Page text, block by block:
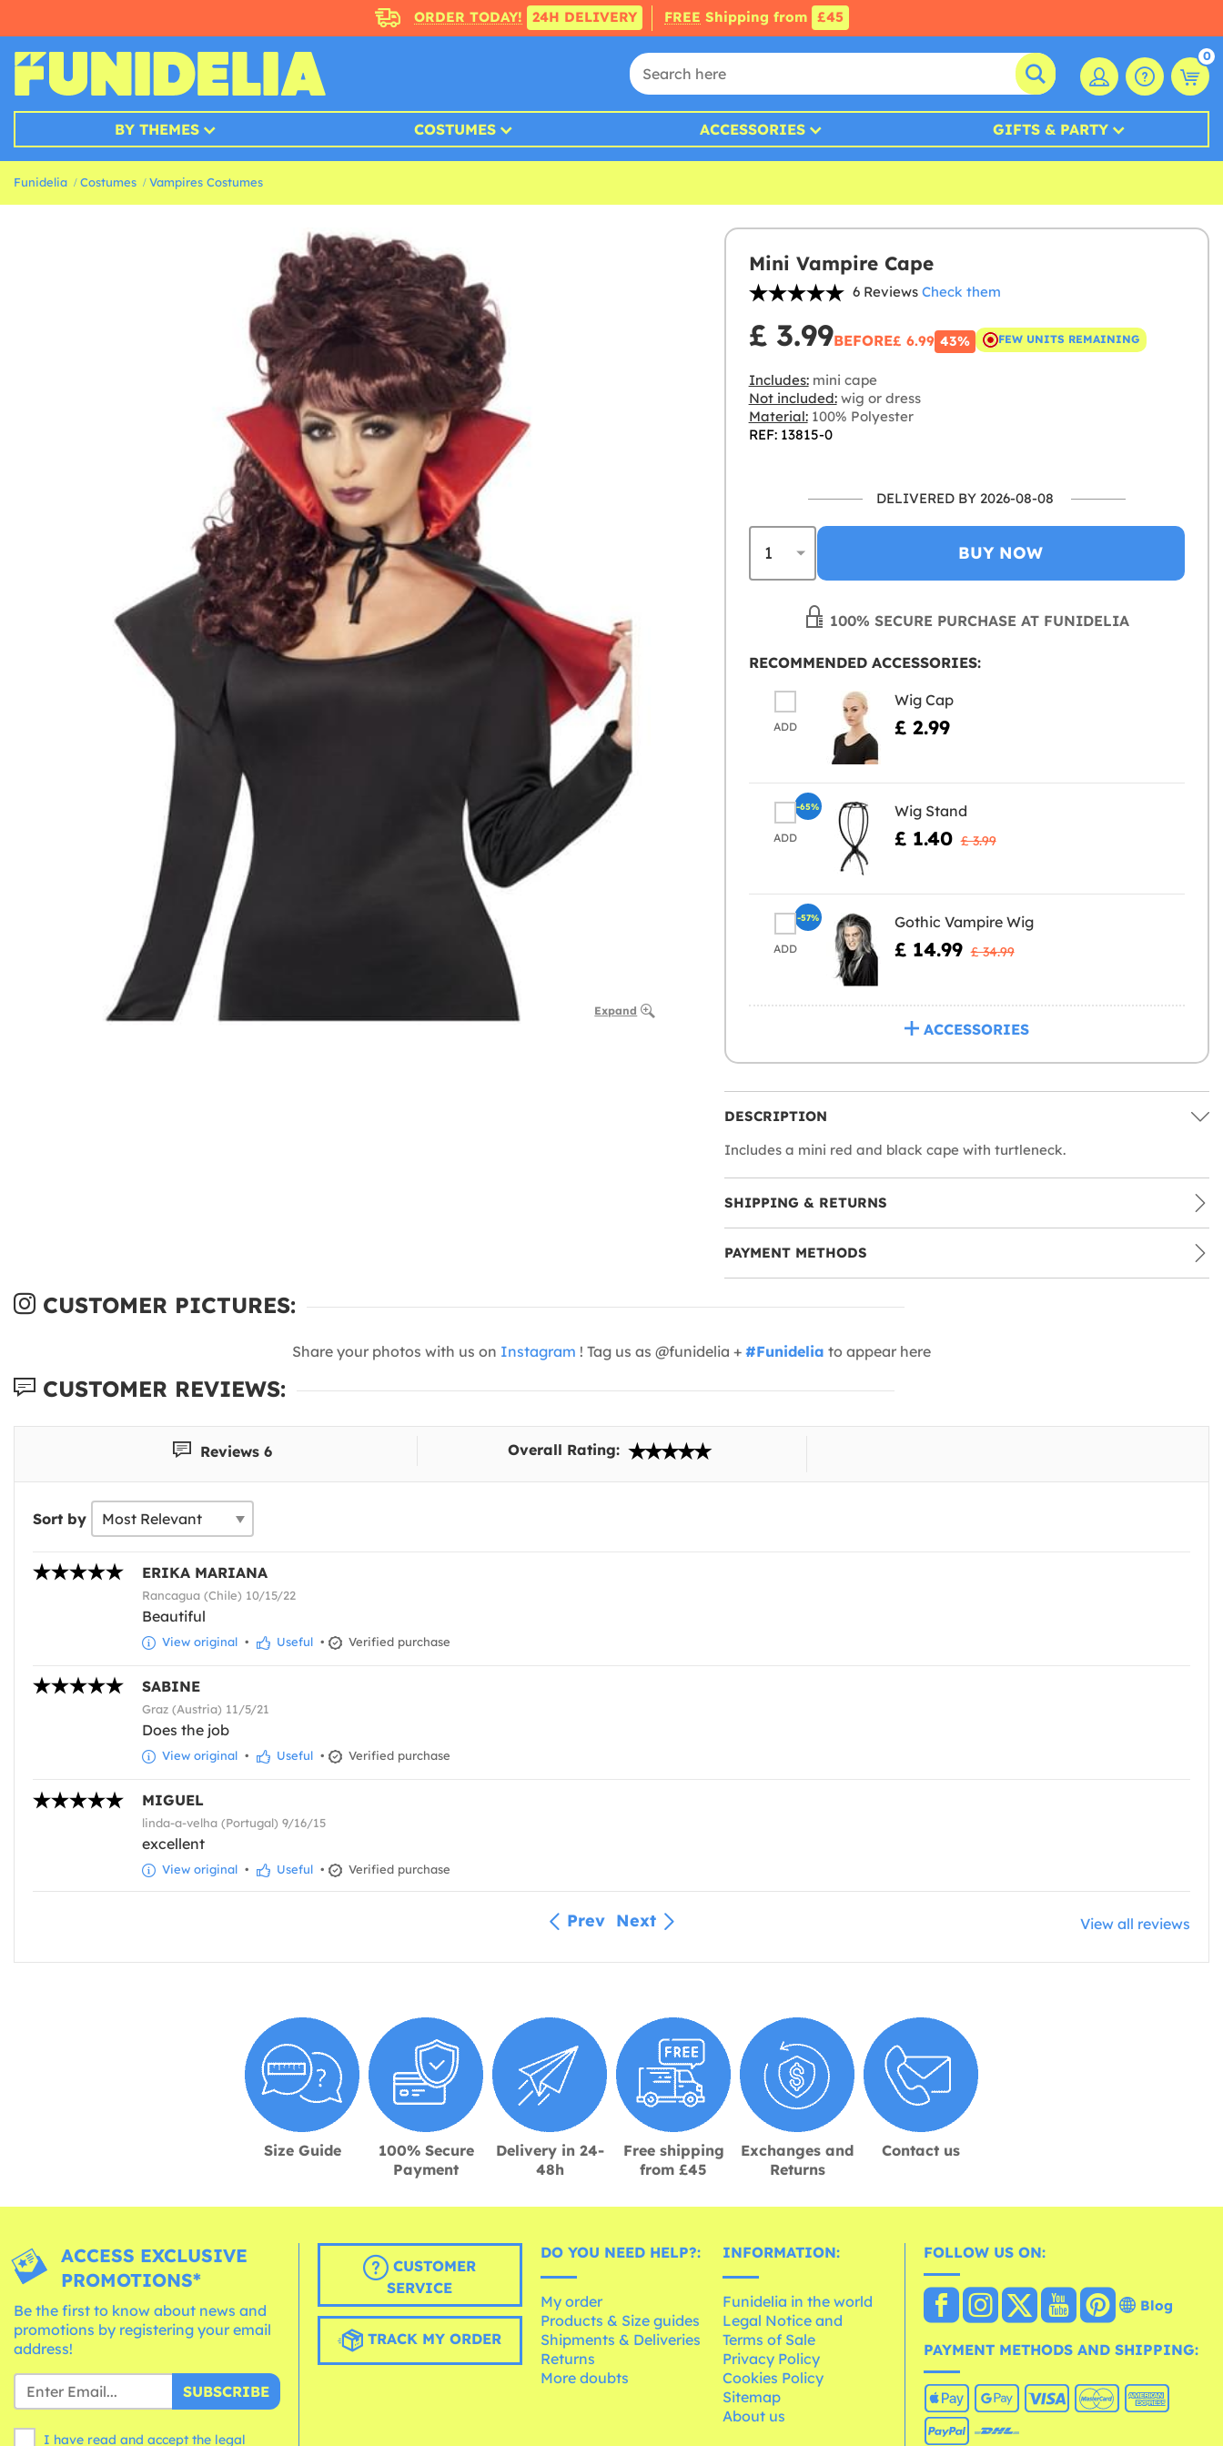
ORDER TODAY! 24H DELIVERY FREE Shipping from £45
0
BY THEMES COSTUMES ACCESSORIES GIFTS & PARTY
Funidelia Costumes Vampires Costumes
Expand
Mini Vampire Cape
6 Reviews Check them
£ 3.99BEFORE£ 6.99 43% FEW UNITS REMAINING
Includes:mini cape
Not included:wig or dress
Material:100% Polyester
REF: 13815-0
DELIVERED BY 2026-08-08
BUY NOW
100% SECURE PURCHASE AT FUNIDELIA
RECOMMENDED ACCESSORIES:
ADD
Wig Cap
£ 2.99
ADD
Wig Stand
£ 1.40 £ 3.99
-65%
ADD
Gothic Vampire Wig
£ 14.99 £ 34.99
-57%
ACCESSORIES
DESCRIPTION
Includes a mini red and black cape with turtleneck.
SHIPPING & RETURNS
PAYMENT METHODS
CUSTOMER PICTURES:
Share your photos with us on Instagram ! Tag us as @funidelia + #Funidelia to appear here
CUSTOMER REVIEWS:
Reviews 6 Overall Rating:
Sort by
ERIKA MARIANA
Rancagua (Chile) 10/15/22
Beautiful
View original • Useful • Verified purchase
SABINE
Graz (Austria) 11/5/21
Does the job
View original • Useful • Verified purchase
MIGUEL
linda-a-velha (Portugal) 9/16/15
excellent
View original • Useful • Verified purchase
Prev Next View all reviews
Size Guide
100% Secure
Payment
Delivery in 24-
48h
Free shipping
from £45
Exchanges and
Returns
Contact us
ACCESS EXCLUSIVE
PROMOTIONS*
Be the first to know about news and
promotions by registering your email
address!
SUBSCRIBE
I have read and accept the legal
CUSTOMER
SERVICE
TRACK MY ORDER
DO YOU NEED HELP?:
My order
Products & Size guides
Shipments & Deliveries
Returns
More doubts
INFORMATION:
Funidelia in the world
Legal Notice and
Terms of Sale
Privacy Policy
Cookies Policy
Sitemap
About us
FOLLOW US ON:
Blog
PAYMENT METHODS AND SHIPPING: